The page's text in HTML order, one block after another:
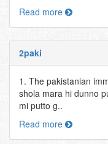
Read more
2paki
1. The pakistanian
shola mara hi dunno
mi putto g..
Read more